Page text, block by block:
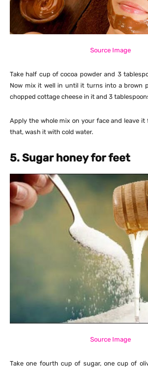
Source Image
Take half cup of cocoa powder and 3
Now mix it well in until it turns into a brown
chopped cottage cheese in it and 3
Apply the whole mix on your face and leave
that, wash it with cold water.
5. Sugar honey for feet
Source Image
Take one fourth cup of sugar, one cup of